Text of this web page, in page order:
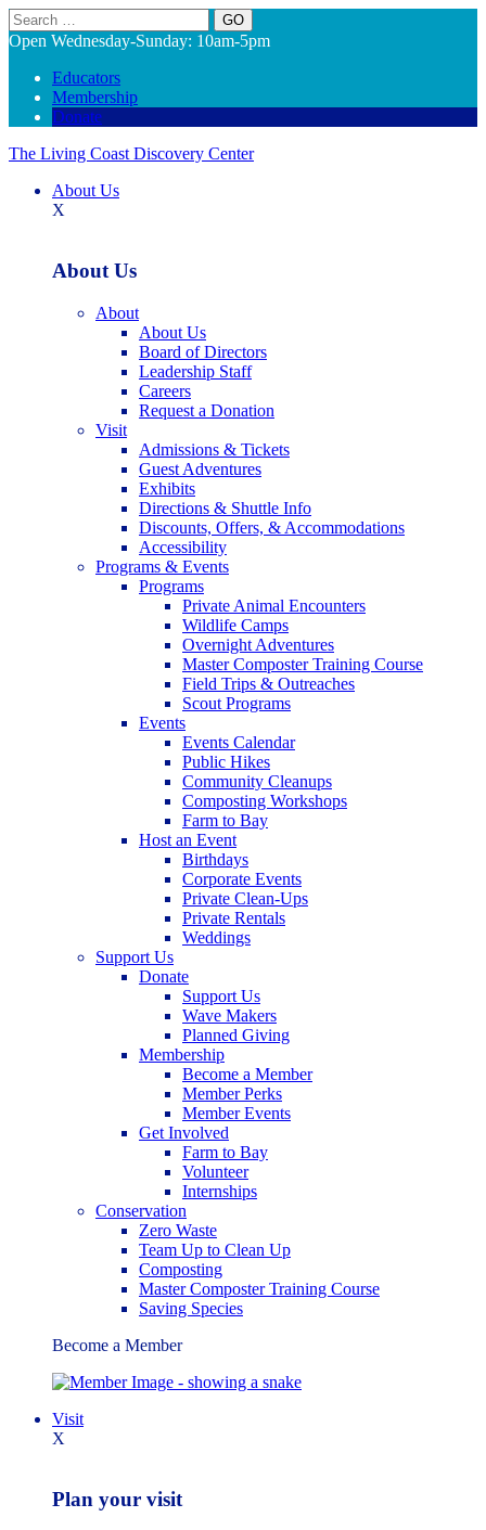
Search
Open Wednesday-Sunday: 10am-5pm
Educators
Membership
Donate
The Living Coast Discovery Center
About Us
X
About Us
About
About Us
Board of Directors
Leadership Staff
Careers
Request a Donation
Visit
Admissions & Tickets
Guest Adventures
Exhibits
Directions & Shuttle Info
Discounts, Offers, & Accommodations
Accessibility
Programs & Events
Programs
Private Animal Encounters
Wildlife Camps
Overnight Adventures
Master Composter Training Course
Field Trips & Outreaches
Scout Programs
Events
Events Calendar
Public Hikes
Community Cleanups
Composting Workshops
Farm to Bay
Host an Event
Birthdays
Corporate Events
Private Clean-Ups
Private Rentals
Weddings
Support Us
Donate
Support Us
Wave Makers
Planned Giving
Membership
Become a Member
Member Perks
Member Events
Get Involved
Farm to Bay
Volunteer
Internships
Conservation
Zero Waste
Team Up to Clean Up
Composting
Master Composter Training Course
Saving Species
Become a Member
Visit
X
Plan your visit